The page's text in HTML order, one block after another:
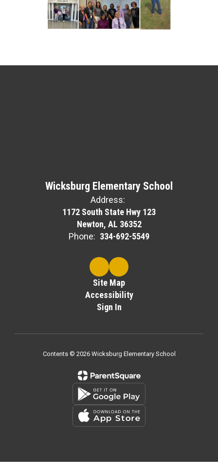
Wicksburg Elementary School
Address:
1172 South State Hwy 123
Newton, AL 36352
Phone: 334-692-5549
Site Map
Accessibility
Sign In
Contents © 2026 Wicksburg Elementary School